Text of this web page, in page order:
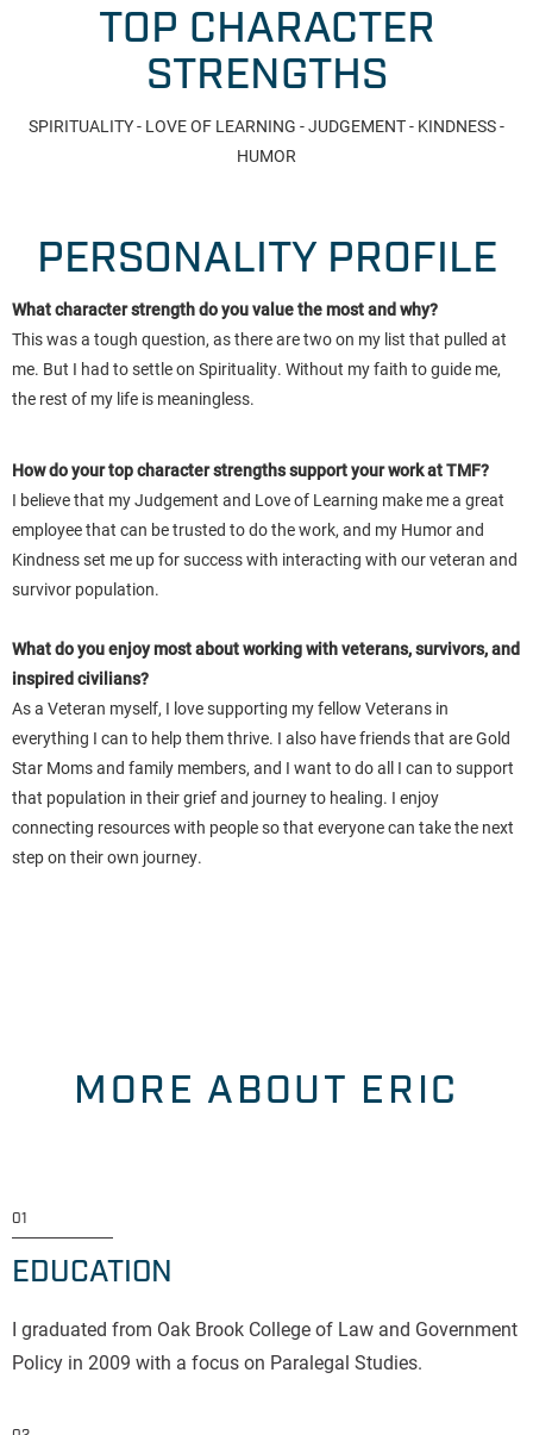
TOP CHARACTER
STRENGTHS
SPIRITUALITY - LOVE OF LEARNING - JUDGEMENT - KINDNESS -
HUMOR
PERSONALITY PROFILE
What character strength do you value the most and why?
This was a tough question, as there are two on my list that pulled at
me. But I had to settle on Spirituality. Without my faith to guide me,
the rest of my life is meaningless.
How do your top character strengths support your work at TMF?
I believe that my Judgement and Love of Learning make me a great
employee that can be trusted to do the work, and my Humor and
Kindness set me up for success with interacting with our veteran and
survivor population.
What do you enjoy most about working with veterans, survivors, and
inspired civilians?
As a Veteran myself, I love supporting my fellow Veterans in
everything I can to help them thrive. I also have friends that are Gold
Star Moms and family members, and I want to do all I can to support
that population in their grief and journey to healing. I enjoy
connecting resources with people so that everyone can take the next
step on their own journey.
MORE ABOUT ERIC
01
EDUCATION
I graduated from Oak Brook College of Law and Government
Policy in 2009 with a focus on Paralegal Studies.